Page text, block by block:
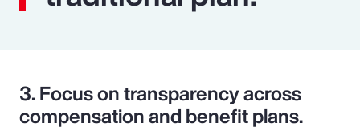
3.Focus on transparency across
compensation and benefit plans.